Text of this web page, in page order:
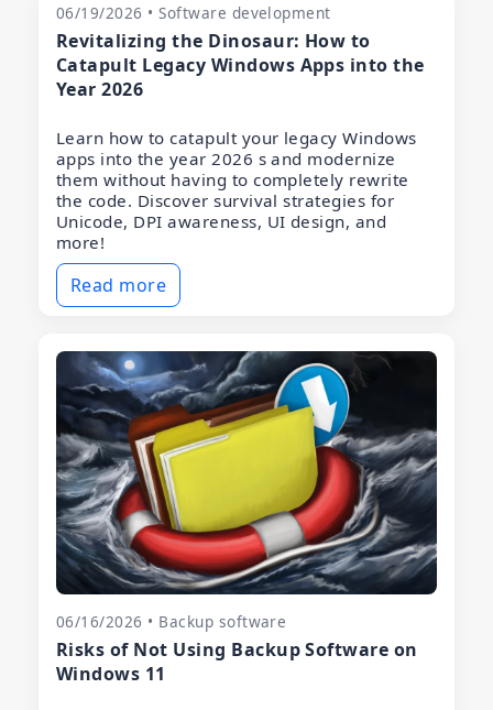
06/19/2026 • Software development
Revitalizing the Dinosaur: How to
Catapult Legacy Windows Apps into the
Year 2026
Learn how to catapult your legacy Windows
apps into the year 2026 s and modernize
them without having to completely rewrite
the code. Discover survival strategies for
Unicode, DPI awareness, UI design, and
more!
Read more
06/16/2026 • Backup software
Risks of Not Using Backup Software on
Windows 11